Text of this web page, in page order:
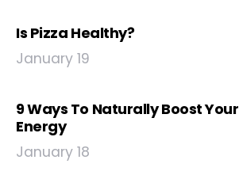
Is Pizza Healthy?
January 19
9 Ways To Naturally Boost Your
Energy
January 18